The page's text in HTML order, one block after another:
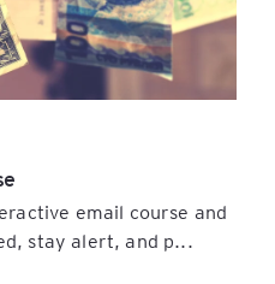
email course and
stay alert, and p...